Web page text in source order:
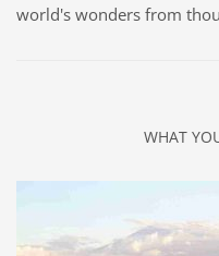
world's wonders from
WHAT